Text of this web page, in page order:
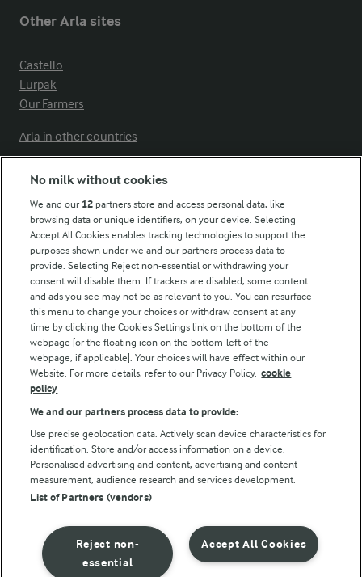
Other Arla sites
Castello
Lurpak
Our Farmers
Arla in other countries
Modern Slavery Act Transparency Statement
Arla Foods UK Tax Strategy
Follow Us
© Arla Foods amba 2026
Reopen cookie popup
Privacy Policy
Terms of use
No milk without cookies
We and our 12 partners store and access personal data, like
browsing data or unique identifiers, on your device. Selecting
Accept All Cookies enables tracking technologies to support the
purposes shown under we and our partners process data to
provide. Selecting Reject non-essential or withdrawing your
consent will disable them. If trackers are disabled, some content
and ads you see may not be as relevant to you. You can resurface
this menu to change your choices or withdraw consent at any
time by clicking the Cookies Settings link on the bottom of the
webpage [or the floating icon on the bottom-left of the
webpage, if applicable]. Your choices will have effect within our
Website. For more details, refer to our Privacy Policy. cookie
policy
We and our partners process data to provide:
Use precise geolocation data. Actively scan device characteristics for
identification. Store and/or access information on a device.
Personalised advertising and content, advertising and content
measurement, audience research and services development.
List of Partners (vendors)
Accept All Cookies
Reject non-
essential